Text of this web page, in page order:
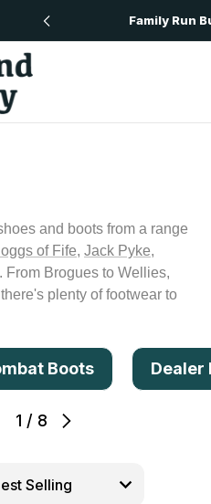
Family Run
and boots from a range
of Fife, Jack Pyke,
From Brogues to Wellies,
plenty of footwear to
1 / 8
Boots Dealer